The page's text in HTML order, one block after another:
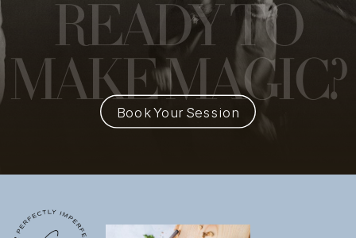
READY TO
MAKE MAGIC?
Book Your Session